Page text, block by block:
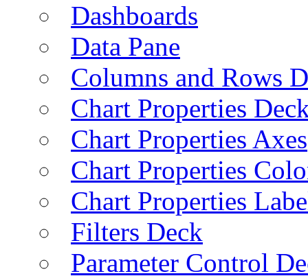
Dashboards
Data Pane
Columns and Rows
Chart Properties
Chart Properties Axes
Chart Properties
Chart Properties
Filters Deck
Parameter Control